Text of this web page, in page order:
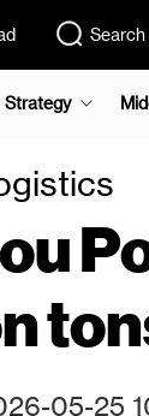
Search
Strategy
05-25